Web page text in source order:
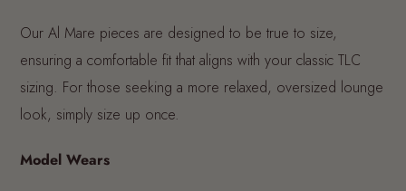
Our Al Mare pieces are designed to be true to size,
ensuring a comfortable fit that aligns with your classic TLC
sizing. For those seeking a more relaxed, oversized lounge
look, simply size up once.
Model Wears